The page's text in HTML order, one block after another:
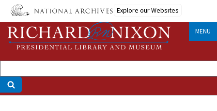
Skip
main
content
Explore our Websites
MENU